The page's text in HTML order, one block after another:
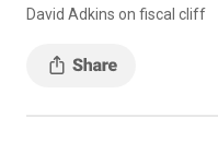
David Adkins on fiscal cliff